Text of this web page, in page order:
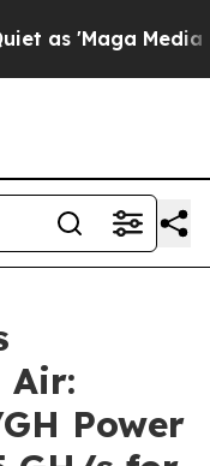
Media
Air:
Power